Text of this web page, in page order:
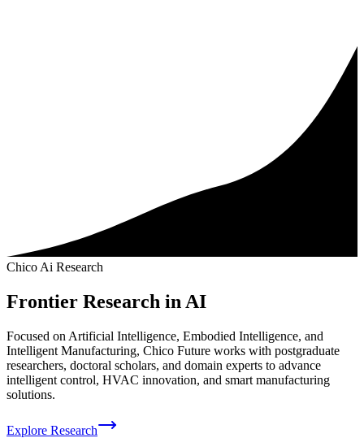
Chico Ai Research
Frontier Research in AI
Focused on Artificial Intelligence, Embodied Intelligence, and
Intelligent Manufacturing, Chico Future works with postgraduate
researchers, doctoral scholars, and domain experts to advance
intelligent control, HVAC innovation, and smart manufacturing
solutions.
Explore Research